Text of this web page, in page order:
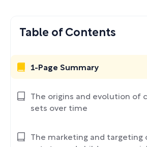
Table of Contents
1-Page Summary
The origins and evolution of
sets over time
The marketing and